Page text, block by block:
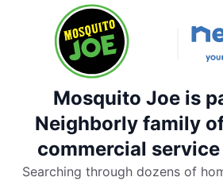
Mosquito Joe is
Neighborly family
commercial
Searching through dozens of